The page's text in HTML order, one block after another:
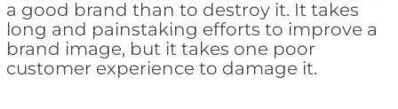
a good brand than to destroy it. It takes
long and painstaking efforts to improve a
brand image, but it takes one poor
customer experience to damage it.